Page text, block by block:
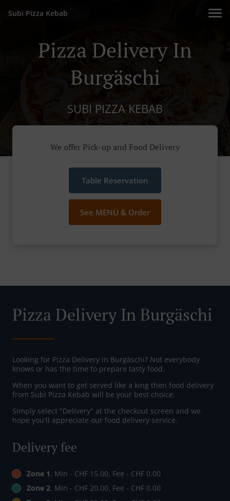
Subi Pizza Kebab
Pizza Delivery In
Burgäschi
SUBI PIZZA KEBAB
We offer Pick-up and Food Delivery
Table Reservation
See MENU & Order
Pizza Delivery In Burgäschi
Looking for Pizza Delivery in Burgäschi? Not everybody
knows or has the time to prepare tasty food.
When you want to get served like a king then food delivery
from Subi Pizza Kebab will be your best choice.
Simply select "Delivery" at the checkout screen and we
hope you'll appreciate our food delivery service.
Delivery fee
Zone 1, Min - CHF 15.00, Fee - CHF 0.00
Zone 2, Min - CHF 20.00, Fee - CHF 0.00